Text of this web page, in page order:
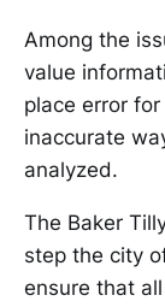
Among the
value
place error
inaccurate
analyzed.
The Baker
step the city
ensure that